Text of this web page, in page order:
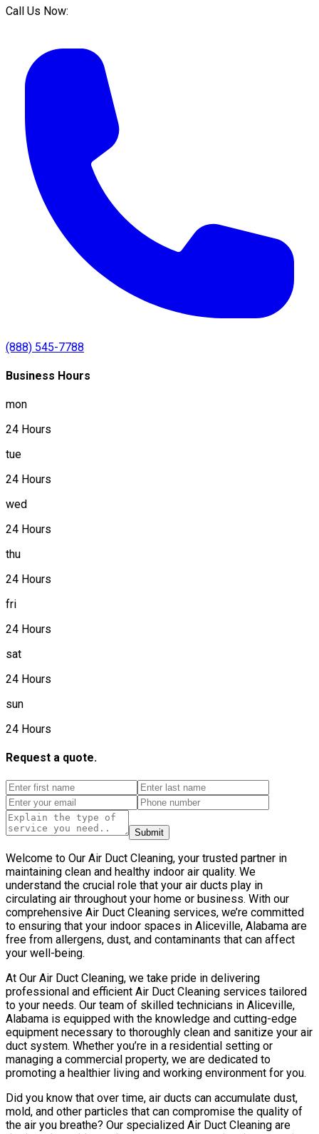
Call Us Now:
(888) 545-7788
Business Hours
mon
24 Hours
tue
24 Hours
wed
24 Hours
thu
24 Hours
fri
24 Hours
sat
24 Hours
sun
24 Hours
Request a quote.
Submit
Welcome to Our Air Duct Cleaning, your trusted partner in
maintaining clean and healthy indoor air quality. We
understand the crucial role that your air ducts play in
circulating air throughout your home or business. With our
comprehensive Air Duct Cleaning services, we’re committed
to ensuring that your indoor spaces in Aliceville, Alabama are
free from allergens, dust, and contaminants that can affect
your well-being.
At Our Air Duct Cleaning, we take pride in delivering
professional and efficient Air Duct Cleaning services tailored
to your needs. Our team of skilled technicians in Aliceville,
Alabama is equipped with the knowledge and cutting-edge
equipment necessary to thoroughly clean and sanitize your air
duct system. Whether you’re in a residential setting or
managing a commercial property, we are dedicated to
promoting a healthier living and working environment for you.
Did you know that over time, air ducts can accumulate dust,
mold, and other particles that can compromise the quality of
the air you breathe? Our specialized Air Duct Cleaning are